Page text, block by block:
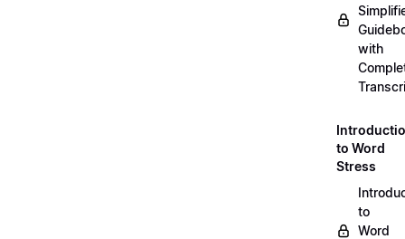
with
to Word
Stress
to
Word